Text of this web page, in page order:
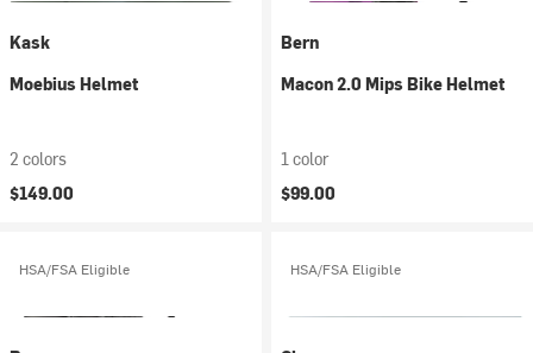
Kask
Moebius Helmet
2 colors
$149.00
Bern
Macon 2.0 Mips Bike Helmet
1 color
$99.00
HSA/FSA Eligible HSA/FSA Eligible